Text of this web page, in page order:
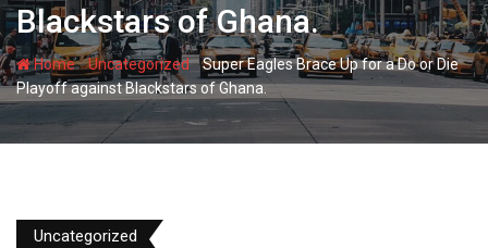
Blackstars of Ghana.
Home-Uncategorized-Super Eagles Brace Up for a Do or Die
Playoff against Blackstars of Ghana.
Uncategorized